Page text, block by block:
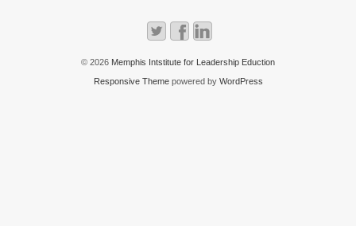
© 2026 Memphis Intstitute for Leadership Eduction
Responsive Themepowered by WordPress